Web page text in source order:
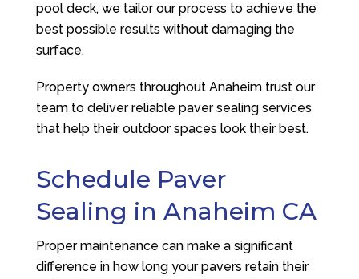
pool deck, we tailor our process to achieve the
best possible results without damaging the
surface.
Property owners throughout Anaheim trust our
team to deliver reliable paver sealing services
that help their outdoor spaces look their best.
Schedule Paver
Sealing in Anaheim CA
Proper maintenance can make a significant
difference in how long your pavers retain their